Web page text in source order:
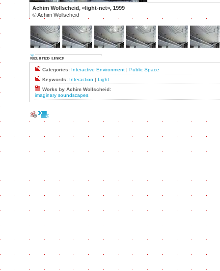
Achim Wollscheid, «light-net», 1999
©Achim Wollscheid
Categories: Interactive Environment | Public Space
Keywords: Interaction | Light
Works by Achim Wollscheid:
imaginary soundscapes